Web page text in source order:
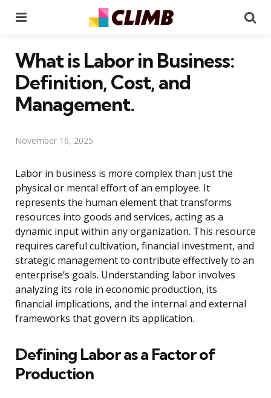
What is Labor in Business:
Definition, Cost, and
Management.
November 16, 2025
Labor in business is more complex than just the
physical or mental effort of an employee. It
represents the human element that transforms
resources into goods and services, acting as a
dynamic input within any organization. This resource
requires careful cultivation, financial investment, and
strategic management to contribute effectively to an
enterprise’s goals. Understanding labor involves
analyzing its role in economic production, its
financial implications, and the internal and external
frameworks that govern its application.
Defining Labor as a Factor of
Production